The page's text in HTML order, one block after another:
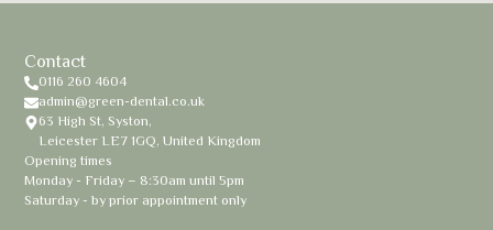
Contact
0116 260 4604
admin@green-dental.co.uk
63 High St, Syston,
Leicester LE7 1GQ, United Kingdom
Opening times
Monday - Friday – 8:30am until 5pm
Saturday - by prior appointment only